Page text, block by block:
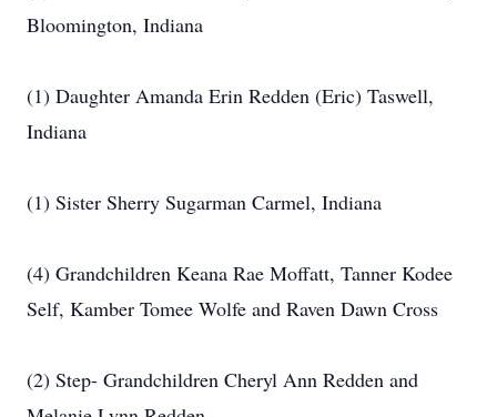
Bloomington, Indiana
(1) Daughter Amanda Erin Redden (Eric) Taswell,
Indiana
(1) Sister Sherry Sugarman Carmel, Indiana
(4) Grandchildren Keana Rae Moffatt, Tanner Kodee
Self, Kamber Tomee Wolfe and Raven Dawn Cross
(2) Step- Grandchildren Cheryl Ann Redden and